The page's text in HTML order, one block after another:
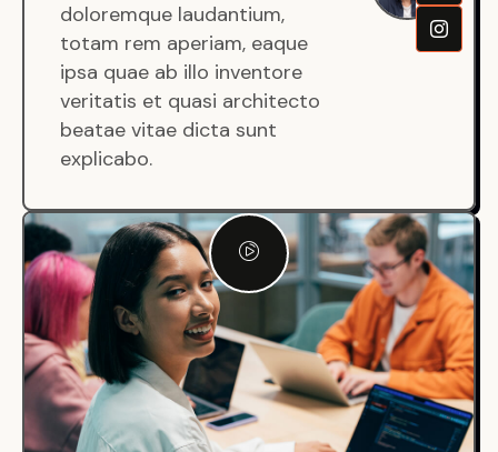
doloremque laudantium,
totam rem aperiam, eaque
ipsa quae ab illo inventore
veritatis et quasi architecto
beatae vitae dicta sunt
explicabo.